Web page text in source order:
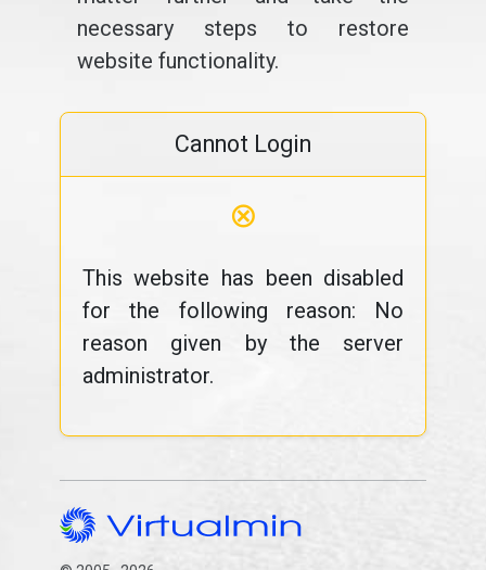
necessary steps to restore
website functionality.
Cannot Login
⊗
This website has been disabled
for the following reason: No
reason given by the server
administrator.